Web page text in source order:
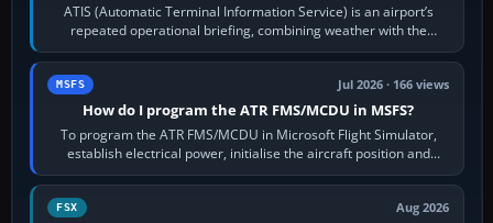
ATIS (Automatic Terminal Information Service) is an airport’s
repeated operational briefing, combining weather with the
runway in use, approaches and…
MSFS Jul 2026 · 166 views
How do I program the ATR FMS/MCDU in MSFS?
To program the ATR FMS/MCDU in Microsoft Flight Simulator,
establish electrical power, initialise the aircraft position and
route, enter or import…
FSX Aug 2026